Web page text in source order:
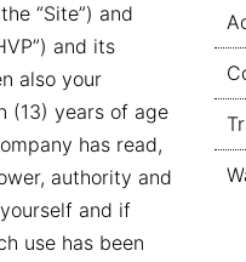
“Site”) and
and its
also your
(13) years of age
has read,
authority and
and if
use has been